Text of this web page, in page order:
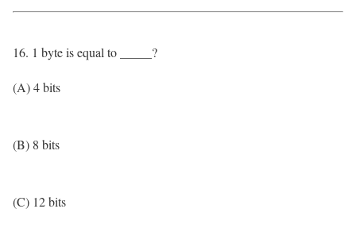
16. 1 byte is equal to _____?
(A) 4 bits
(B) 8 bits
(C) 12 bits